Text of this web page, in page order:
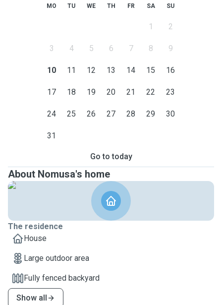
pets and their owners and look forward to welcoming your
MO TU WE TH FR SA SU
1 2
3 4 5 6 7 8 9
10 11 12 13 14 15 16
17 18 19 20 21 22 23
24 25 26 27 28 29 30
31
Go to today
About Nomusa's home
The residence
House
Large outdoor area
Fully fenced backyard
Show all